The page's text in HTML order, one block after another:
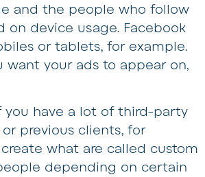
and the people who follow
device usage. Facebook
or tablets, for example.
your ads to appear on,
you have a lot of third-party
previous clients, for
what are called custom
depending on certain